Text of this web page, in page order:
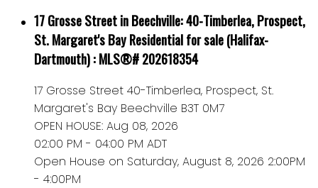
17 Grosse Street in Beechville: 40-Timberlea, Prospect,
St. Margaret's Bay Residential for sale (Halifax-
Dartmouth) : MLS®# 202618354
17 Grosse Street 40-Timberlea, Prospect, St.
Margaret's Bay Beechville B3T 0M7
OPEN HOUSE: Aug 08, 2026
02:00 PM - 04:00 PM ADT
Open House on Saturday, August 8, 2026 2:00PM
- 4:00PM